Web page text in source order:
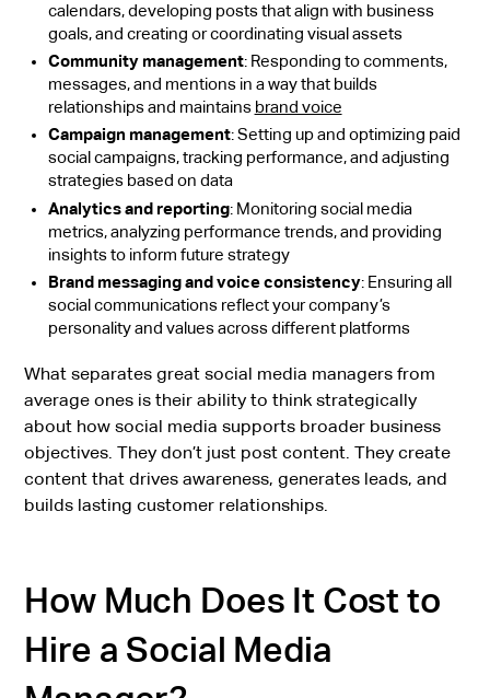
calendars, developing posts that align with business
goals, and creating or coordinating visual assets
Community management: Responding to comments,
messages, and mentions in a way that builds
relationships and maintains brand voice
Campaign management: Setting up and optimizing paid
social campaigns, tracking performance, and adjusting
strategies based on data
Analytics and reporting: Monitoring social media
metrics, analyzing performance trends, and providing
insights to inform future strategy
Brand messaging and voice consistency: Ensuring all
social communications reflect your company’s
personality and values across different platforms
What separates great social media managers from
average ones is their ability to think strategically
about how social media supports broader business
objectives. They don’t just post content. They create
content that drives awareness, generates leads, and
builds lasting customer relationships.
How Much Does It Cost to
Hire a Social Media